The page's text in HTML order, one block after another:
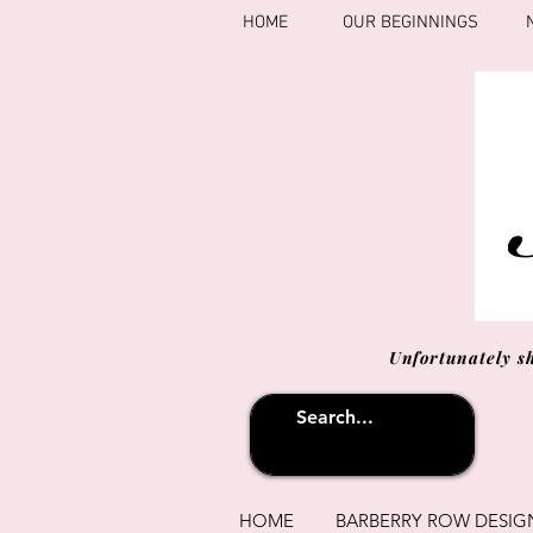
HOME OUR BEGINNINGS
Unfortunately
HOME BARBERRY ROW